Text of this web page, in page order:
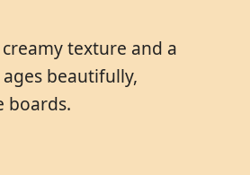
texture and a
beautifully,
boards.